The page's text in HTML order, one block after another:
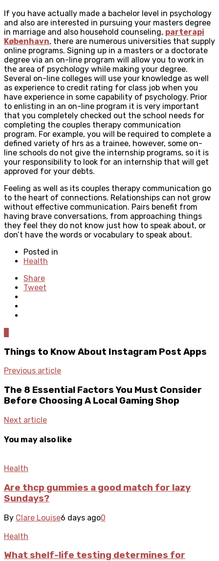
If you have actually made a bachelor level in psychology
and also are interested in pursuing your masters degree
in marriage and also household counseling, parterapi
København, there are numerous universities that supply
online programs. Signing up in a masters or a doctorate
degree via an on-line program will allow you to work in
the area of psychology while making your degree.
Several on-line colleges will use your knowledge as well
as experience to credit rating for class job when you
have experience in some capability of psychology. Prior
to enlisting in an on-line program it is very important
that you completely checked out the school needs for
completing the couples therapy communication
program. For example, you will be required to complete a
defined variety of hrs as a trainee, however, some on-
line schools do not give the internship programs, so it is
your responsibility to look for an internship that will get
approved for your debts.
Feeling as well as its couples therapy communication go
to the heart of connections. Relationships can not grow
without effective communication. Pairs benefit from
having brave conversations, from approaching things
they feel they do not know just how to speak about, or
don’t have the words or vocabulary to speak about.
Posted in
Health
Share
Tweet
Things to Know About Instagram Post Apps
Previous article
The 8 Essential Factors You Must Consider
Before Choosing A Local Gaming Shop
Next article
You may also like
Health
Are thcp gummies a good match for lazy
Sundays?
By Clare Louise6 days ago0
Health
What shelf-life testing determines for